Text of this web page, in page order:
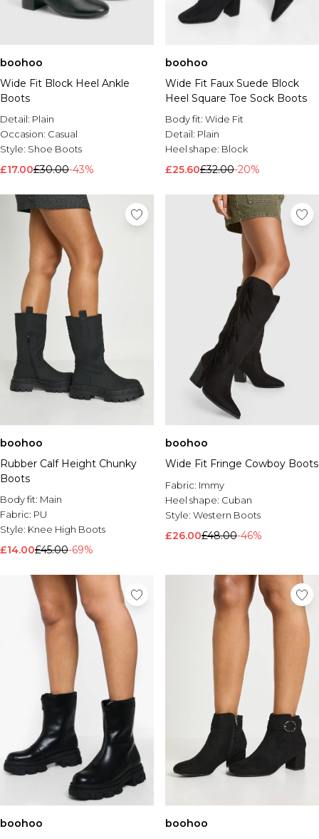
boohoo
Wide Fit Block Heel Ankle
Boots
Detail: Plain
Occasion: Casual
Style: Shoe Boots
£17.00£30.00-43%
boohoo
Wide Fit Faux Suede Block
Heel Square Toe Sock Boots
Body fit: Wide Fit
Detail: Plain
Heel shape: Block
£25.60£32.00-20%
boohoo
Rubber Calf Height Chunky
Boots
Body fit: Main
Fabric: PU
Style: Knee High Boots
£14.00£45.00-69%
boohoo
Wide Fit Fringe Cowboy Boots
Fabric: Immy
Heel shape: Cuban
Style: Western Boots
£26.00£48.00-46%
boohoo
boohoo